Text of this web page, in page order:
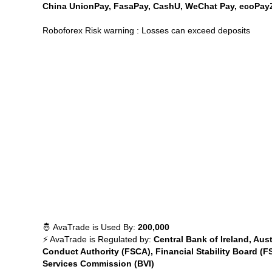
China UnionPay, FasaPay, CashU, WeChat Pay,
Roboforex Risk warning : Losses can exceed deposits
🤴 AvaTrade is Used By: 200,000
⚡ AvaTrade is Regulated by: Central Bank of Ireland,
Conduct Authority (FSCA), Financial Stability Board
Services Commission (BVI)